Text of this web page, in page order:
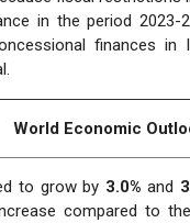
in the period 2023-
finances
World Economic
to grow by 3.0% and
compared to